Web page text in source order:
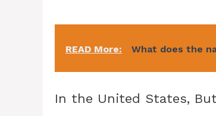
READ More: What does the
In the United States,